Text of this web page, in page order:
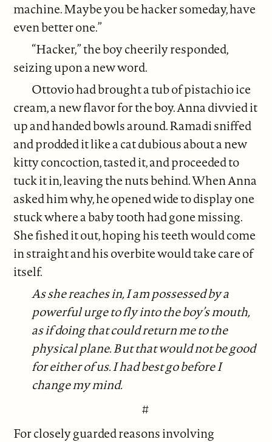
machine. Maybe you be hacker someday, have
even better one.”
“Hacker,” the boy cheerily responded,
seizing upon a new word.
Ottovio had brought a tub of pistachio ice
cream, a new flavor for the boy. Anna divvied it
up and handed bowls around. Ramadi sniffed
and prodded it like a cat dubious about a new
kitty concoction, tasted it, and proceeded to
tuck it in, leaving the nuts behind. When Anna
asked him why, he opened wide to display one
stuck where a baby tooth had gone missing.
She fished it out, hoping his teeth would come
in straight and his overbite would take care of
itself.
As she reaches in, I am possessed by a
powerful urge to fly into the boy’s mouth,
as if doing that could return me to the
physical plane. But that would not be good
for either of us. I had best go before I
change my mind.
#
For closely guarded reasons involving